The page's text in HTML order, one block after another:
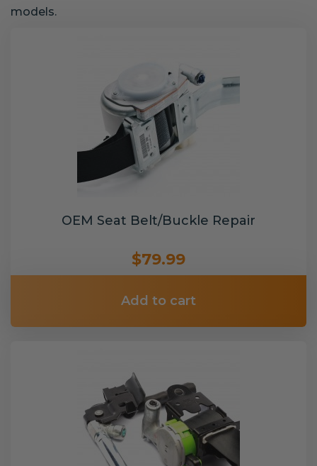
models.
OEM Seat Belt/Buckle Repair
$79.99
Add to cart